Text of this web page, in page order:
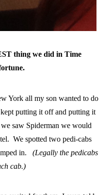
thing we did in Time
York all my son wanted to do
putting it off and putting it
saw Spiderman we would
We spotted two pedi-cabs
in.
(Legally the pedicabs
cab.)